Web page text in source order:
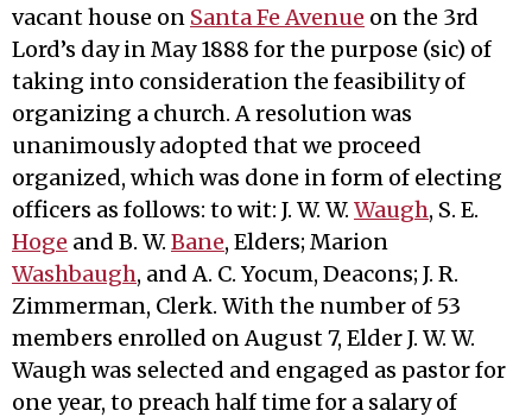
vacant house on Santa Fe Avenue on the 3rd
Lord’s day in May 1888 for the purpose (sic) of
taking into consideration the feasibility of
organizing a church. A resolution was
unanimously adopted that we proceed
organized, which was done in form of electing
officers as follows: to wit: J. W. W. Waugh, S. E.
Hoge and B. W. Bane, Elders; Marion
Washbaugh, and A. C. Yocum, Deacons; J. R.
Zimmerman, Clerk. With the number of 53
members enrolled on August 7, Elder J. W. W.
Waugh was selected and engaged as pastor for
one year, to preach half time for a salary of